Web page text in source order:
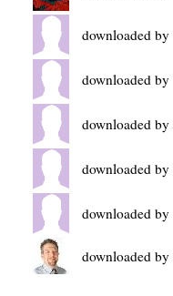
downloaded
downloaded
downloaded
downloaded by
downloaded by
downloaded